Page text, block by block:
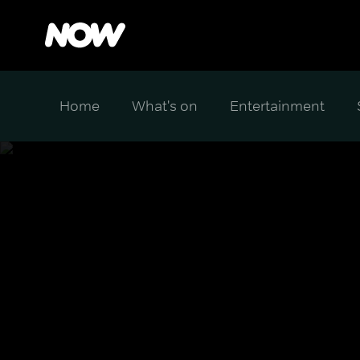
Home What's on Entertainment